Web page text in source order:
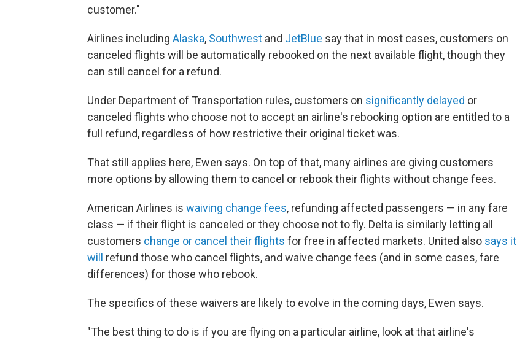
customer."
Airlines including Alaska, Southwest and JetBlue say that in most cases, customers on
canceled flights will be automatically rebooked on the next available flight, though they
can still cancel for a refund.
Under Department of Transportation rules, customers on significantly delayed or
canceled flights who choose not to accept an airline's rebooking option are entitled to a
full refund, regardless of how restrictive their original ticket was.
That still applies here, Ewen says. On top of that, many airlines are giving customers
more options by allowing them to cancel or rebook their flights without change fees.
American Airlines is waiving change fees, refunding affected passengers — in any fare
class — if their flight is canceled or they choose not to fly. Delta is similarly letting all
customers change or cancel their flights for free in affected markets. United also says it
will
refund those who cancel flights, and waive change fees (and in some cases, fare
differences) for those who rebook.
The specifics of these waivers are likely to evolve in the coming days, Ewen says.
"The best thing to do is if you are flying on a particular airline, look at that airline's